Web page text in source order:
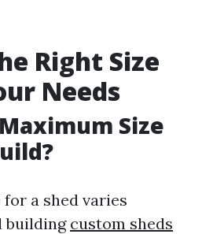
Right Size
Needs
Size
a shed varies
building custom sheds